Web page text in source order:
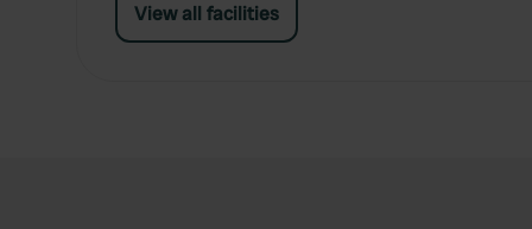
View all facilities